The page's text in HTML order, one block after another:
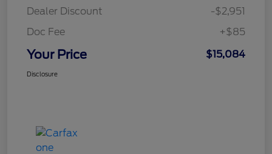
Dealer Discount
-$2,951
Doc Fee
+$85
Your Price $15,084
Disclosure